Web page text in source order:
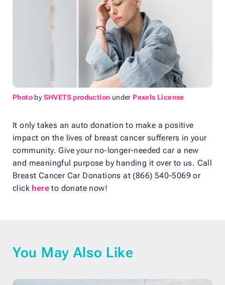
Photo bySHVETS production under Pexels License
It only takes an auto donation to make a positive
impact on the lives of breast cancer sufferers in your
community. Give your no-longer-needed car a new
and meaningful purpose by handing it over to us. Call
Breast Cancer Car Donations at (866) 540-5069 or
click here to donate now!
You May Also Like